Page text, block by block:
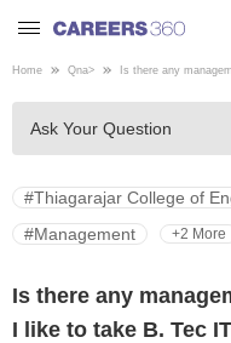
Welcome to
Get personalized
dashboard based on
profile.
Login / Signup
Engineering
Home Qna> Is there any
Ask Your Question
#Thiagarajar College of
#Management
+2 More
Is there any
I like to take B. Tec